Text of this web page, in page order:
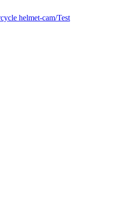
helmet-cam/Test